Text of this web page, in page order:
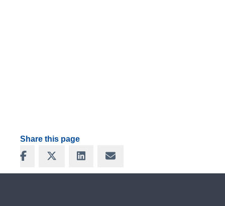
Share this page
Share on Facebook
Share on XShare on LinkedIn
Share via Email